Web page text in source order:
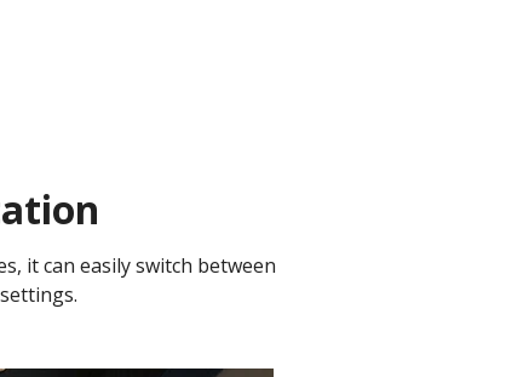
it can easily switch between